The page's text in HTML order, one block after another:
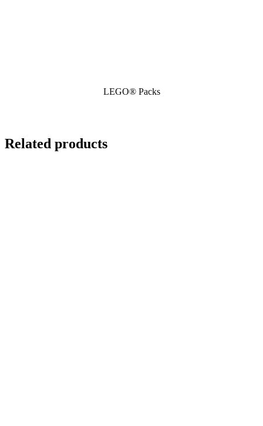
LEGO® Packs
Related products